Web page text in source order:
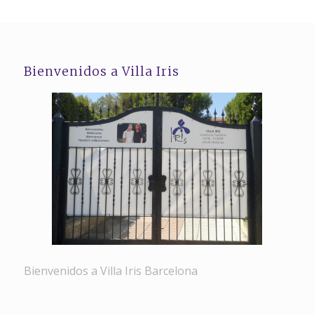
Bienvenidos a Villa Iris
Bienvenidos a Villa Iris Barcelona